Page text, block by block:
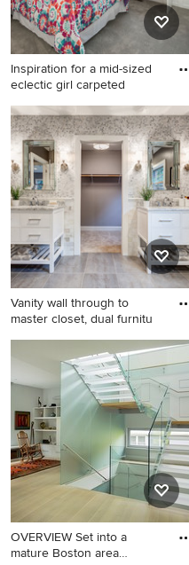
Inspiration for a mid-sized
eclectic girl carpeted
Inspiration for a mid-sized
eclectic girl carpeted kids'
room remodel in Chicago
with blue walls
Vanity wall through to
master closet, dual furnitu
Mid-sized transitional master
mosaic tile and gray tile
ceramic tile bathroom photo
in Sacramento with an
undermount sink, flat-panel
cabinets, white cabinets,
marble countertops and
brown walls
OVERVIEW Set into a
mature Boston area